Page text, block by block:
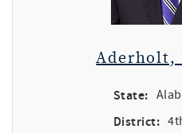
Aderholt,
State:
District: